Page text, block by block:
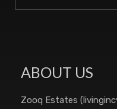
ABOUT US
Zooq Estates